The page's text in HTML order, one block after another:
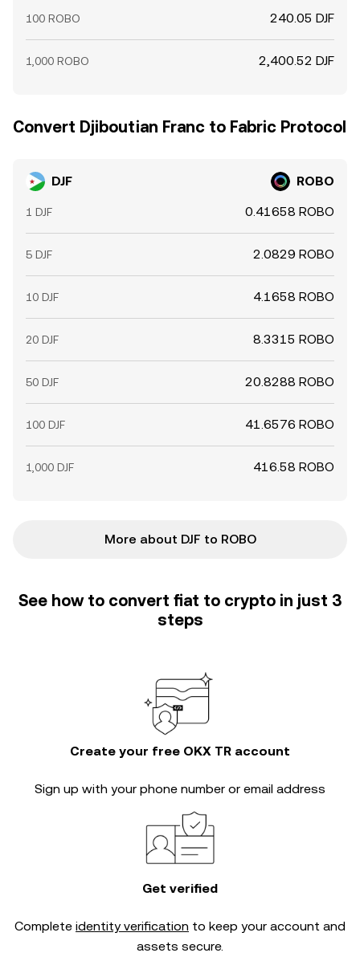
100 ROBO 240.05 DJF
1,000 ROBO 2,400.52 DJF
Convert Djiboutian Franc to Fabric Protocol
DJF ROBO
1 DJF 0.41658 ROBO
5 DJF 2.0829 ROBO
10 DJF 4.1658 ROBO
20 DJF 8.3315 ROBO
50 DJF 20.8288 ROBO
100 DJF 41.6576 ROBO
1,000 DJF 416.58 ROBO
More about DJF to ROBO
See how to convert fiat to crypto in just 3
steps
Create your free OKX TR account
Sign up with your phone number or email address
Get verified
Complete identity verification to keep your account and
assets secure.